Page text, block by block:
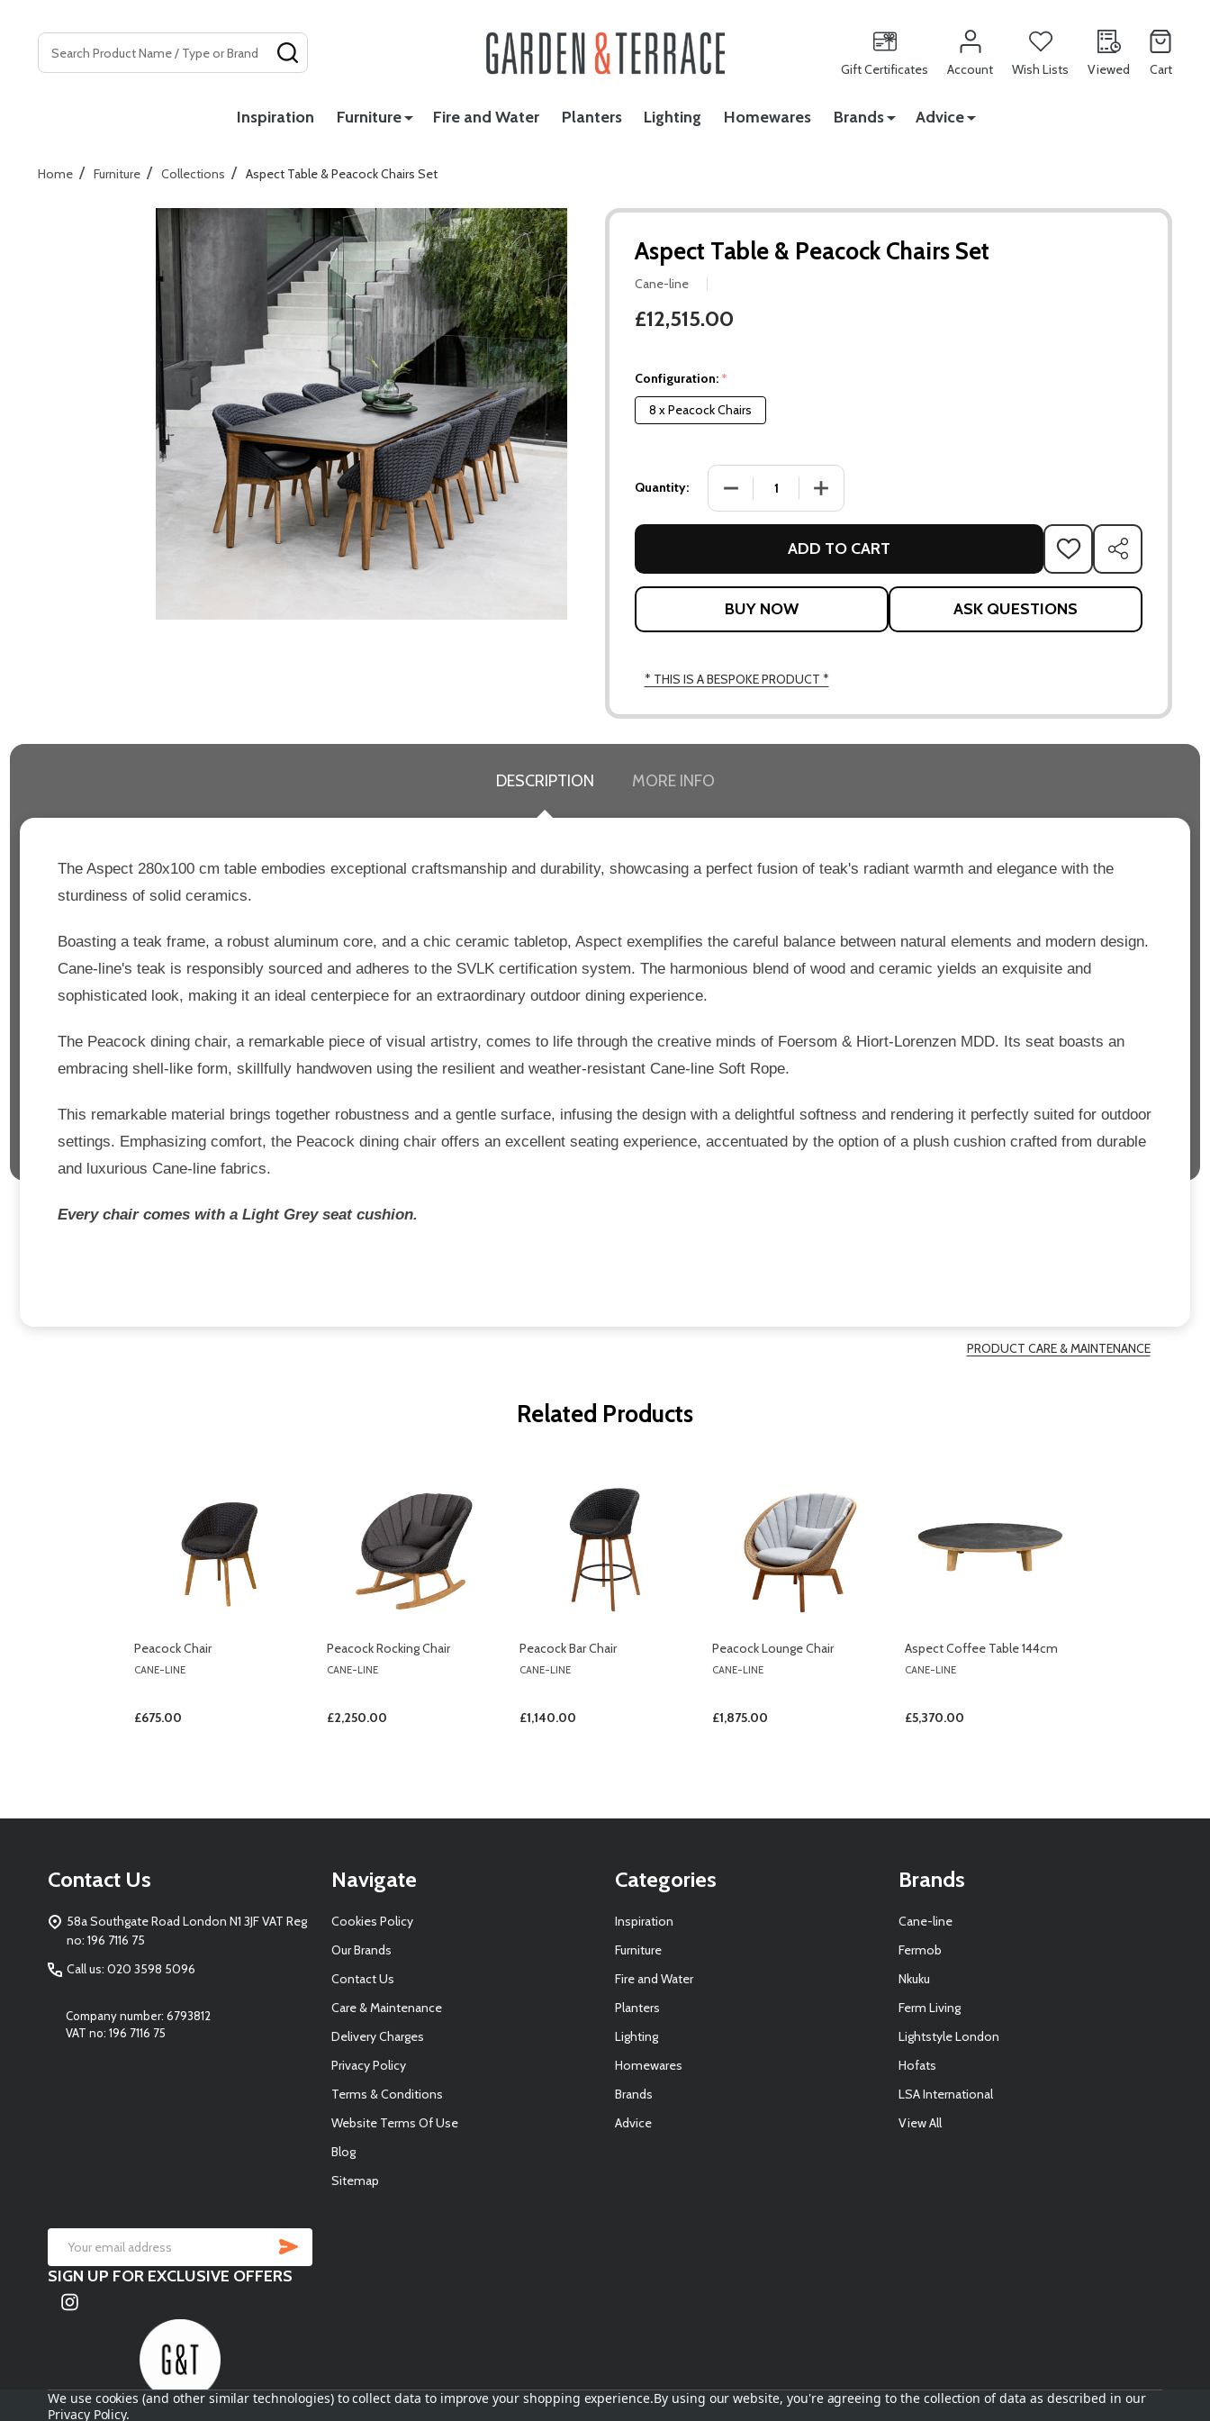
Search
Gift Certificates
Account Wish Lists Viewed Cart
Inspiration Furniture Fire and Water Planters Lighting Homewares Brands Advice
Home / Furniture / Collections / Aspect Table & Peacock Chairs Set
Aspect Table & Peacock Chairs Set
Cane-line
£12,515.00
Configuration: *
8 x Peacock Chairs
Quantity: DECREASE QUANTITY OF ASPECT TABLE & PEACOCK CHAIRS SET
INCREASE QUANTITY OF ASPECT TABLE & PEACOCK CHAIRS SET
ADD TO CART ADD
TO
LIST
SHARE
ASK QUESTIONS
* THIS IS A BESPOKE PRODUCT *
DESCRIPTION MORE INFO
The Aspect 280x100 cm table embodies exceptional craftsmanship and durability, showcasing a perfect fusion of teak's radiant warmth and elegance with the
sturdiness of solid ceramics.
Boasting a teak frame, a robust aluminum core, and a chic ceramic tabletop, Aspect exemplifies the careful balance between natural elements and modern design.
Cane-line's teak is responsibly sourced and adheres to the SVLK certification system. The harmonious blend of wood and ceramic yields an exquisite and
sophisticated look, making it an ideal centerpiece for an extraordinary outdoor dining experience.
The Peacock dining chair, a remarkable piece of visual artistry, comes to life through the creative minds of Foersom & Hiort-Lorenzen MDD. Its seat boasts an
embracing shell-like form, skillfully handwoven using the resilient and weather-resistant Cane-line Soft Rope.
This remarkable material brings together robustness and a gentle surface, infusing the design with a delightful softness and rendering it perfectly suited for outdoor
settings. Emphasizing comfort, the Peacock dining chair offers an excellent seating experience, accentuated by the option of a plush cushion crafted from durable
and luxurious Cane-line fabrics.
Every chair comes with a Light Grey seat cushion.
PRODUCT CARE & MAINTENANCE
Related Products
Peacock Chair
CANE-LINE
£675.00
Peacock Rocking Chair
CANE-LINE
£2,250.00
Peacock Bar Chair
CANE-LINE
£1,140.00
Peacock Lounge Chair
CANE-LINE
£1,875.00
Aspect Coffee Table 144cm
CANE-LINE
£5,370.00
Contact Us
58a Southgate Road London N1 3JF VAT Reg
no: 196 7116 75
Call us: 020 3598 5096
Company number: 6793812
VAT no: 196 7116 75
Navigate
Cookies Policy
Our Brands
Contact Us
Care & Maintenance
Delivery Charges
Privacy Policy
Terms & Conditions
Website Terms Of Use
Blog
Sitemap
Categories
Inspiration
Furniture
Fire and Water
Planters
Lighting
Homewares
Brands
Advice
Brands
Cane-line
Fermob
Nkuku
Ferm Living
Lightstyle London
Hofats
LSA International
View All
Email
Address
SUBSCRIBE
SIGN UP FOR EXCLUSIVE OFFERS
We use cookies (and other similar technologies) to collect data to improve your shopping experience.By using our website, you're agreeing to the collection of data as described in our
Privacy Policy.